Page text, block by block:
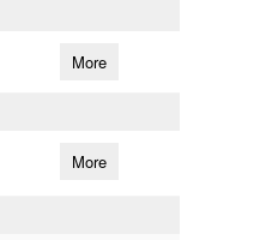
More
More